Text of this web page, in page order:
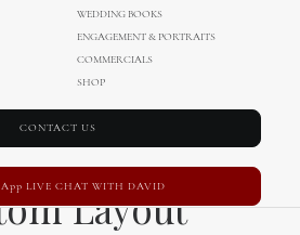
WEDDING BOOKS
ENGAGEMENT & PORTRAITS
COMMERCIALS
SHOP
CONTACT US
LIVE CHAT WITH DAVID
Layout